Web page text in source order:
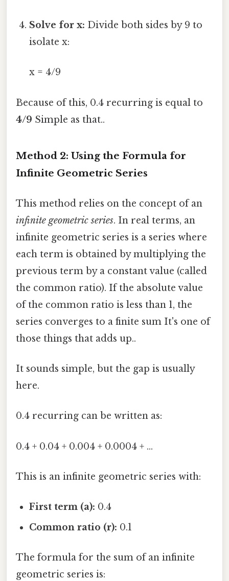
Solve for x: Divide both sides by 9 to
isolate x:
x = 4/9
Because of this, 0.4 recurring is equal to
4/9 Simple as that..
Method 2: Using the Formula for
Infinite Geometric Series
This method relies on the concept of an
infinite geometric series. In real terms, an
infinite geometric series is a series where
each term is obtained by multiplying the
previous term by a constant value (called
the common ratio). If the absolute value
of the common ratio is less than 1, the
series converges to a finite sum It's one of
those things that adds up..
It sounds simple, but the gap is usually
here.
0.4 recurring can be written as:
0.4 + 0.04 + 0.004 + 0.0004 + ...
This is an infinite geometric series with:
First term (a): 0.4
Common ratio (r): 0.1
The formula for the sum of an infinite
geometric series is: